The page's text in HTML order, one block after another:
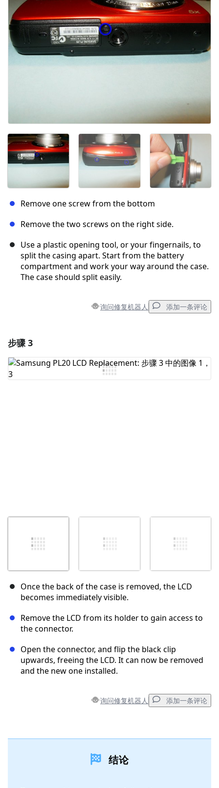
Remove one screw from the bottom
Remove the two screws on the right side.
Use a plastic opening tool, or your fingernails, to
split the casing apart. Start from the battery
compartment and work your way around the case.
The case should split easily.
询问修复机器人 添加一条评论
添加评论
步骤 3
Once the back of the case is removed, the LCD
becomes immediately visible.
Remove the LCD from its holder to gain access to
the connector.
Open the connector, and flip the black clip
upwards, freeing the LCD. It can now be removed
and the new one installed.
询问修复机器人 添加一条评论
结论